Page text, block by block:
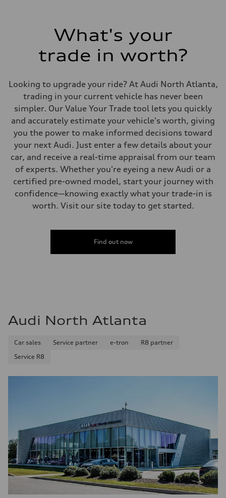
Fuel consumption
Fuel consumption - city
Fuel consumption - combined
25.0 mpg
What's your
trade in worth?
Looking to upgrade your ride? At Audi North Atlanta,
trading in your current vehicle has never been
simpler. Our Value Your Trade tool lets you quickly
and accurately estimate your vehicle's worth, giving
you the power to make informed decisions toward
your next Audi. Just enter a few details about your
car, and receive a real-time appraisal from our team
of experts. Whether you're eyeing a new Audi or a
certified pre-owned model, start your journey with
confidence—knowing exactly what your trade-in is
worth. Visit our site today to get started.
Find out now
Audi North Atlanta
Car sales Service partner e-tron
R8 partner
Service R8